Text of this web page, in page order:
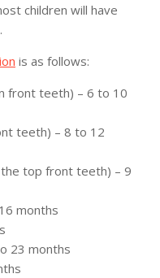
children will have
is as follows:
front teeth) – 6 to 10
teeth) – 8 to 12
top front teeth) – 9
months
23 months